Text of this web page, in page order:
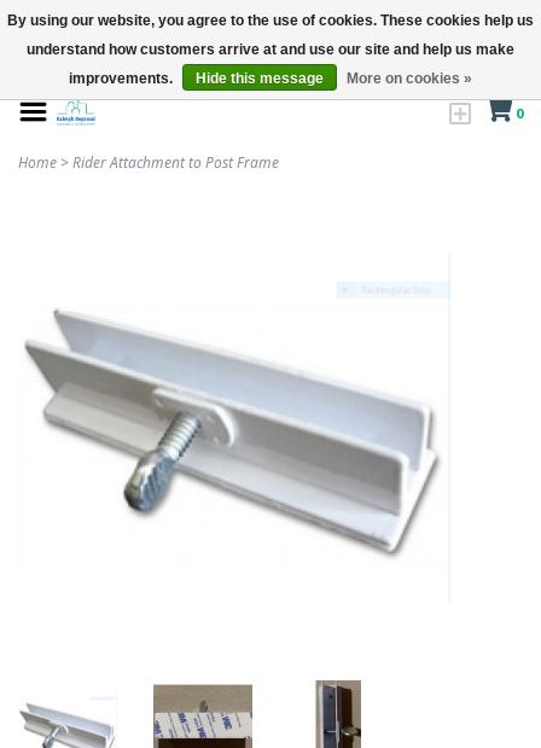
0
Home >Rider Attachment to Post Frame
By using our website, you agree to the use of cookies. These cookies help us
understand how customers arrive at and use our site and help us make
improvements.
Hide this message More on cookies »